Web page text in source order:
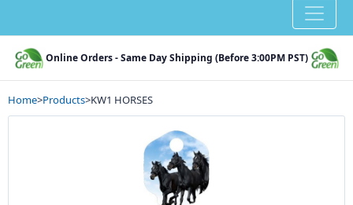
Online Orders - Same Day Shipping (Before 3:00PM PST)
Home>Products>KW1 HORSES